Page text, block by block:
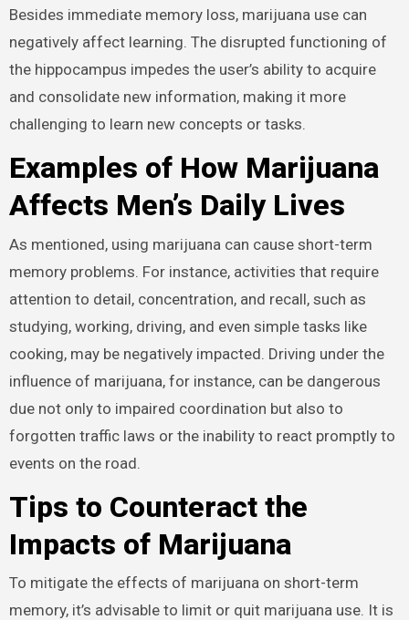
Besides immediate memory loss, marijuana use can
negatively affect learning. The disrupted functioning of
the hippocampus impedes the user’s ability to acquire
and consolidate new information, making it more
challenging to learn new concepts or tasks.
Examples of How Marijuana
Affects Men’s Daily Lives
As mentioned, using marijuana can cause short-term
memory problems. For instance, activities that require
attention to detail, concentration, and recall, such as
studying, working, driving, and even simple tasks like
cooking, may be negatively impacted. Driving under the
influence of marijuana, for instance, can be dangerous
due not only to impaired coordination but also to
forgotten traffic laws or the inability to react promptly to
events on the road.
Tips to Counteract the
Impacts of Marijuana
To mitigate the effects of marijuana on short-term
memory, it’s advisable to limit or quit marijuana use. It is